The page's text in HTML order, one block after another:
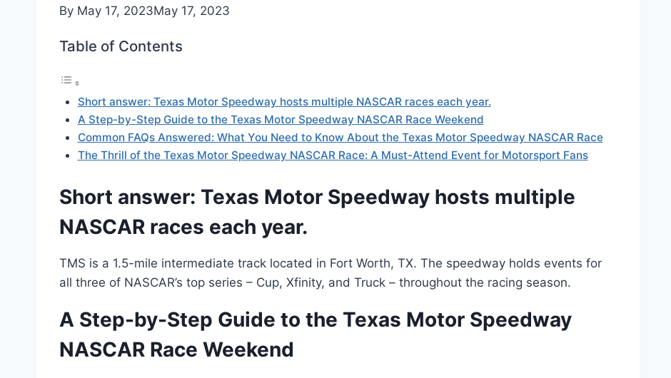
By May 17, 2023May 17, 2023
Table of Contents
Short answer: Texas Motor Speedway hosts multiple NASCAR races each year.
A Step-by-Step Guide to the Texas Motor Speedway NASCAR Race Weekend
Common FAQs Answered: What You Need to Know About the Texas Motor Speedway NASCAR Race
The Thrill of the Texas Motor Speedway NASCAR Race: A Must-Attend Event for Motorsport Fans
Short answer: Texas Motor Speedway hosts multiple
NASCAR races each year.
TMS is a 1.5-mile intermediate track located in Fort Worth, TX. The speedway holds events for
all three of NASCAR’s top series – Cup, Xfinity, and Truck – throughout the racing season.
A Step-by-Step Guide to the Texas Motor Speedway
NASCAR Race Weekend